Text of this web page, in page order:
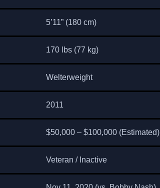
5’11” (180 cm)
170 lbs (77 kg)
Welterweight
2011
$50,000 – $100,000 (Estimated)
Veteran / Inactive